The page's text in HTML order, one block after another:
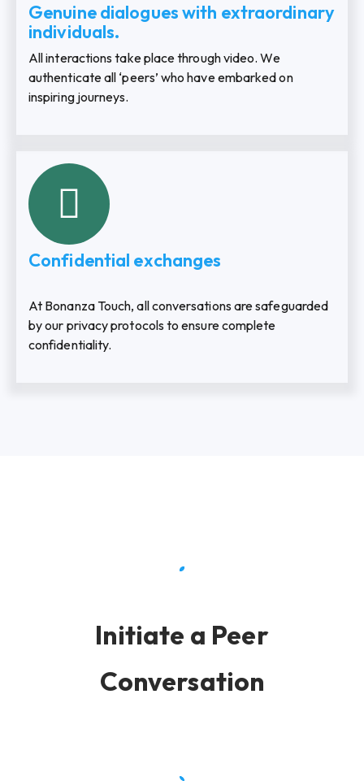
Genuine dialogues with extraordinary
individuals.
All interactions take place through video. We
authenticate all ‘peers’ who have embarked on
inspiring journeys.
Confidential exchanges
At Bonanza Touch, all conversations are safeguarded
by our privacy protocols to ensure complete
confidentiality.
Initiate a Peer
Conversation